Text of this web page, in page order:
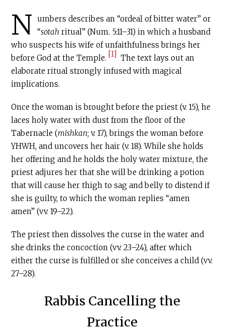
N
umbers describes an “ordeal of bitter water” or
“sotah ritual” (Num. 5:11–31) in which a husband
who suspects his wife of unfaithfulness brings her
before God at the Temple. [1] The text lays out an
elaborate ritual strongly infused with magical
implications.
Once the woman is brought before the priest (v. 15), he
laces holy water with dust from the floor of the
Tabernacle (mishkan; v. 17), brings the woman before
YHWH, and uncovers her hair (v. 18). While she holds
her offering and he holds the holy water mixture, the
priest adjures her that she will be drinking a potion
that will cause her thigh to sag and belly to distend if
she is guilty, to which the woman replies “amen
amen” (vv. 19–22).
The priest then dissolves the curse in the water and
she drinks the concoction (vv. 23–24), after which
either the curse is fulfilled or she conceives a child (vv.
27–28).
Rabbis Cancelling the
Practice